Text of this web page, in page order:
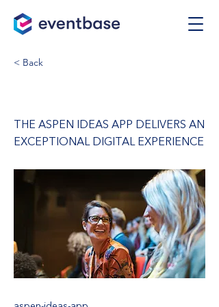
< Back
THE ASPEN IDEAS APP DELIVERS AN
EXCEPTIONAL DIGITAL EXPERIENCE